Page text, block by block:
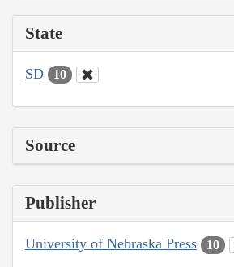
State
SD 10
Source
Publisher
University of Nebraska Press 10